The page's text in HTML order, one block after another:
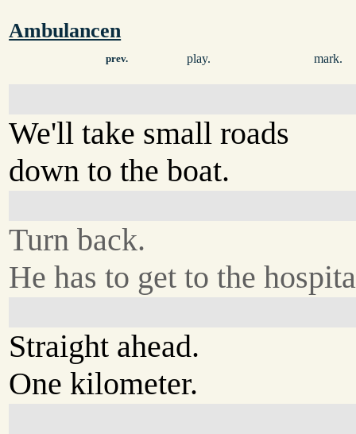
Ambulancen
prev. play. mark.
We'll take small roads
down to the boat.
Turn back.
He has to get to the
Straight ahead.
One kilometer.